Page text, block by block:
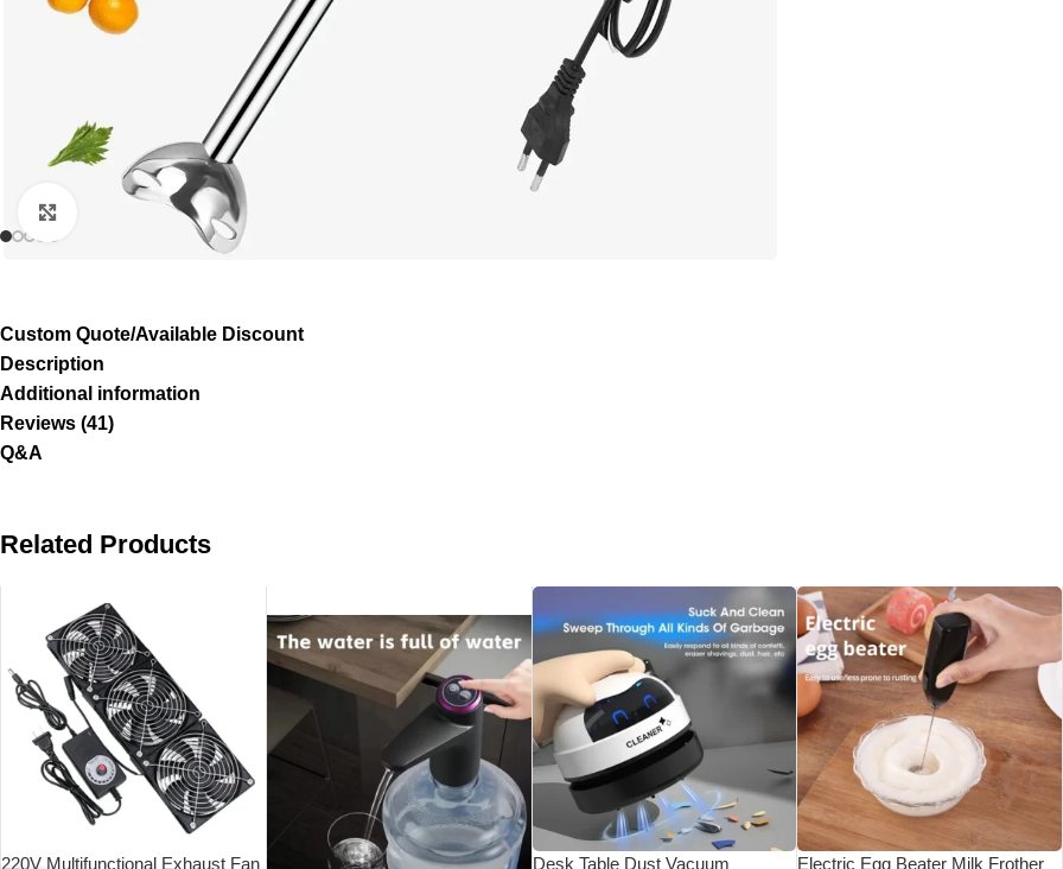
Click to enlarge
Custom Quote/Available Discount
Description
Additional information
Reviews (41)
Q&A
Related Products
220V Multifunctional Exhaust Fan
Desk Table Dust Vacuum
Electric Egg Beater Milk Frother